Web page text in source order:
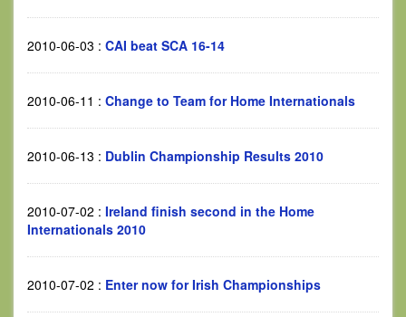
2010-06-03 : CAI beat SCA 16-14
2010-06-11 : Change to Team for Home Internationals
2010-06-13 : Dublin Championship Results 2010
2010-07-02 : Ireland finish second in the Home
Internationals 2010
2010-07-02 : Enter now for Irish Championships